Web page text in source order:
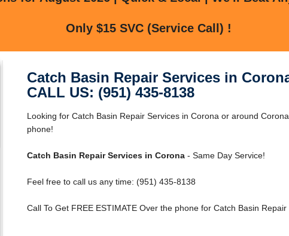
Only $15 SVC (Service Call) !
Catch Basin Repair Services in
CALL US: (951) 435-8138
Looking for Catch Basin Repair Services in Corona or around
phone!
Catch Basin Repair Services in Corona- Same Day Service!
Feel free to call us any time: (951) 435-8138
Call To Get FREE ESTIMATE Over the phone for Catch Basin